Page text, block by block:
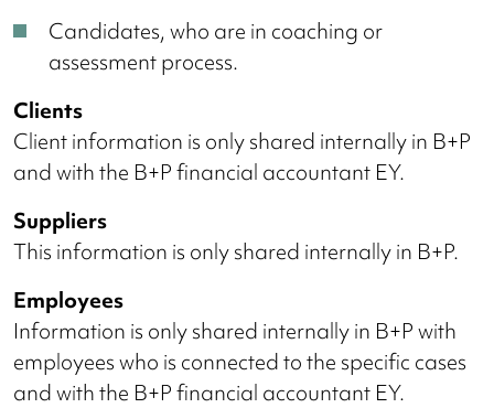
Candidates, who are in coaching or
assessment process.
Clients
Client information is only shared internally in B+P
and with the B+P financial accountant EY.
Suppliers
This information is only shared internally in B+P.
Employees
Information is only shared internally in B+P with
employees who is connected to the specific cases
and with the B+P financial accountant EY.